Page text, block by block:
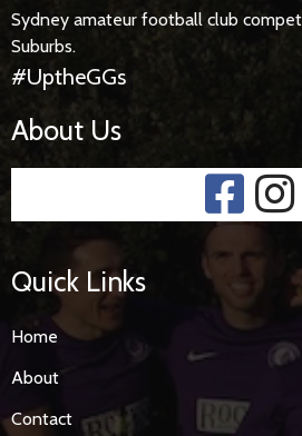
Sydney amateur football club
Suburbs.
#UptheGGs
About Us
Quick Links
Home
About
Contact